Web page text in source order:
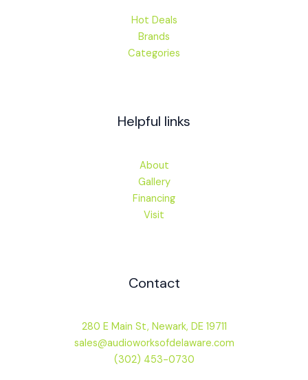
Hot Deals
Brands
Categories
Helpful links
About
Gallery
Financing
Visit
Contact
280 E Main St, Newark, DE 19711
sales@audioworksofdelaware.com
(302) 453-0730